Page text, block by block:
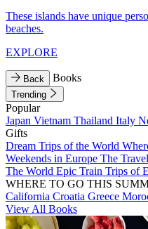
These islands have unique
beaches.
EXPLORE
Back Books
Trending
Popular
Japan Vietnam Thailand Italy
Gifts
Dream Trips of the World
Weekends in Europe The
The World Epic Train Trips of
WHERE TO GO THIS
California Croatia Greece
View All Books